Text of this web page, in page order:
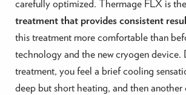
carefully optimized. Thermage FLX is
treatment that provides consistent
this treatment more comfortable than
technology and the new cryogen device.
treatment, you feel a brief cooling
deep but short heating, and then another